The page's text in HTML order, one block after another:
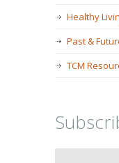
Healthy
Past &
TCM